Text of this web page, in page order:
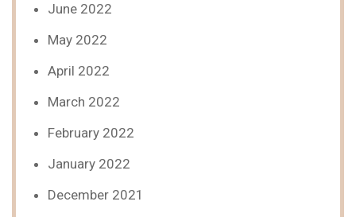
June 2022
May 2022
April 2022
March 2022
February 2022
January 2022
December 2021